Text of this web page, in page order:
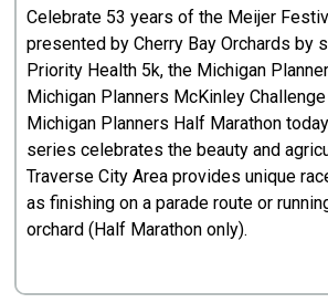
Celebrate 53 years of the Meijer
presented by Cherry Bay Orchards by
Priority Health 5k, the Michigan
Michigan Planners McKinley
Michigan Planners Half Marathon
series celebrates the beauty and
Traverse City Area provides unique
as finishing on a parade route or
orchard (Half Marathon only).